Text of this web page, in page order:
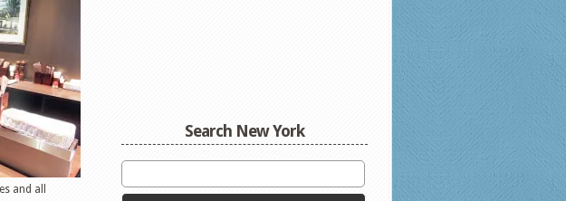
and all
Search New York